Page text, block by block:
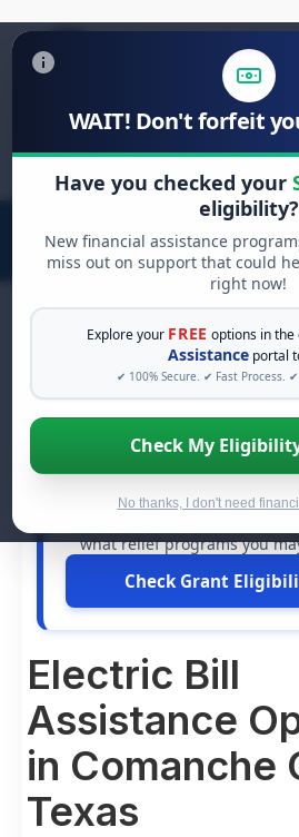
WAIT! Don't forfeit
Have you checked your
eligibility?
New financial assistance
miss out on support that could
right now!
Explore your FREE options in
Assistance portal
✔ 100% Secure. ✔ Fast Process.
Check My
No thanks, I don't need
Search
for:
FREE GRANT
See If You Qualify
Hardship
When life gets overwhelming,
have to struggle alone. There
dollars infree grantsand
what relief programs you
Check Grant
Electric Bill
Assistance
in Comanche
Texas